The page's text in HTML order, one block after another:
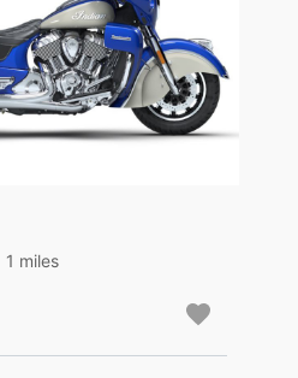
| 1 miles